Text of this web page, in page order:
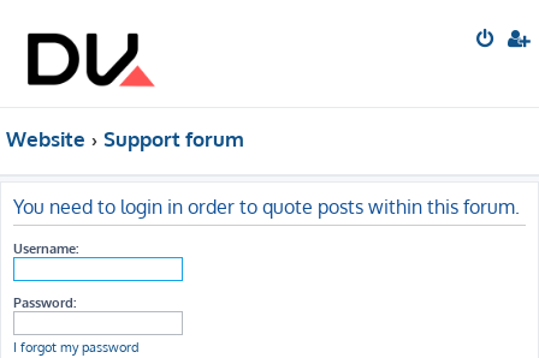
Website Support forum
You need to login in order to quote posts within this forum.
Username:
Password:
I forgot my password